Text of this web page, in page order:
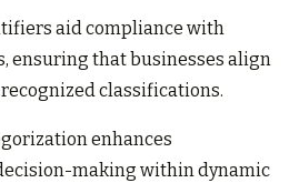
aid compliance with
ensuring that businesses align
classifications.
enhances
making within dynamic